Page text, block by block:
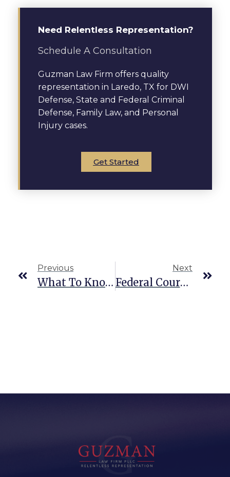
Need Relentless Representation?
Schedule A Consultation
Guzman Law Firm offers quality
representation in Laredo, TX for DWI
Defense, State and Federal Criminal
Defense, Family Law, and Personal
Injury cases.
Get Started
Previous
What To Know About Federal Conspiracy Charges
Next
Federal Court Vs. State Court In Texas: What’s The Difference?